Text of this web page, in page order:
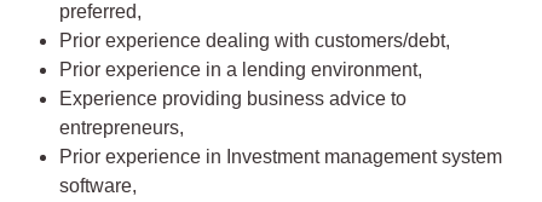
preferred,
Prior experience dealing with customers/debt,
Prior experience in a lending environment,
Experience providing business advice to
entrepreneurs,
Prior experience in Investment management system
software,